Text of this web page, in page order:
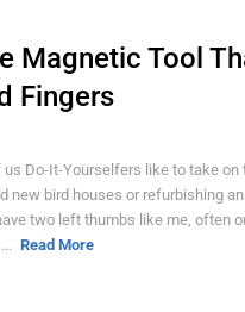
Magnetic Tool
Fingers
Do-It-Yourselfers like to take on
new bird houses or refurbishing
two left thumbs like me, often
Read More